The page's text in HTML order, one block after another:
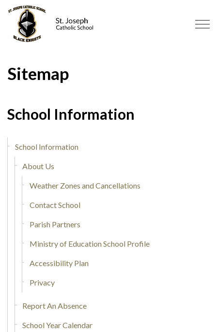
Sitemap
School Information
School Information
About Us
Weather Zones and Cancellations
Contact School
Parish Partners
Ministry of Education School Profile
Accessibility Plan
Privacy
Report An Absence
School Year Calendar